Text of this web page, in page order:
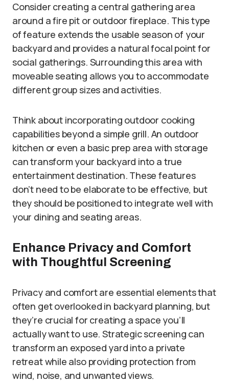
Consider creating a central gathering area
around a fire pit or outdoor fireplace. This type
of feature extends the usable season of your
backyard and provides a natural focal point for
social gatherings. Surrounding this area with
moveable seating allows you to accommodate
different group sizes and activities.
Think about incorporating outdoor cooking
capabilities beyond a simple grill. An outdoor
kitchen or even a basic prep area with storage
can transform your backyard into a true
entertainment destination. These features
don’t need to be elaborate to be effective, but
they should be positioned to integrate well with
your dining and seating areas.
Enhance Privacy and Comfort
with Thoughtful Screening
Privacy and comfort are essential elements that
often get overlooked in backyard planning, but
they’re crucial for creating a space you’ll
actually want to use. Strategic screening can
transform an exposed yard into a private
retreat while also providing protection from
wind, noise, and unwanted views.